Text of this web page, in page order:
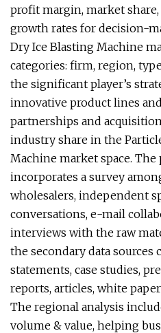
profit margin, market
growth rates for decision-
Dry Ice Blasting Machine
categories: firm, region,
the significant player’s
innovative product lines
partnerships and
industry share in the
Machine market space.
incorporates a survey
wholesalers, independent
conversations, e-mail
interviews with the raw
the secondary data sources
statements, case studies,
reports, articles, white
The regional analysis
volume & value, helping